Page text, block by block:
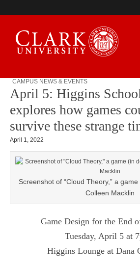
Campus
CAMPUS NEWS & EVENTS
April 5: Higgins
explores how games
survive these strange
April 1, 2022
Screenshot of “Cloud Theory,” a
Colleen Macklin
Game Design for the End
Tuesday, April 5 at
Higgins Lounge at Dana